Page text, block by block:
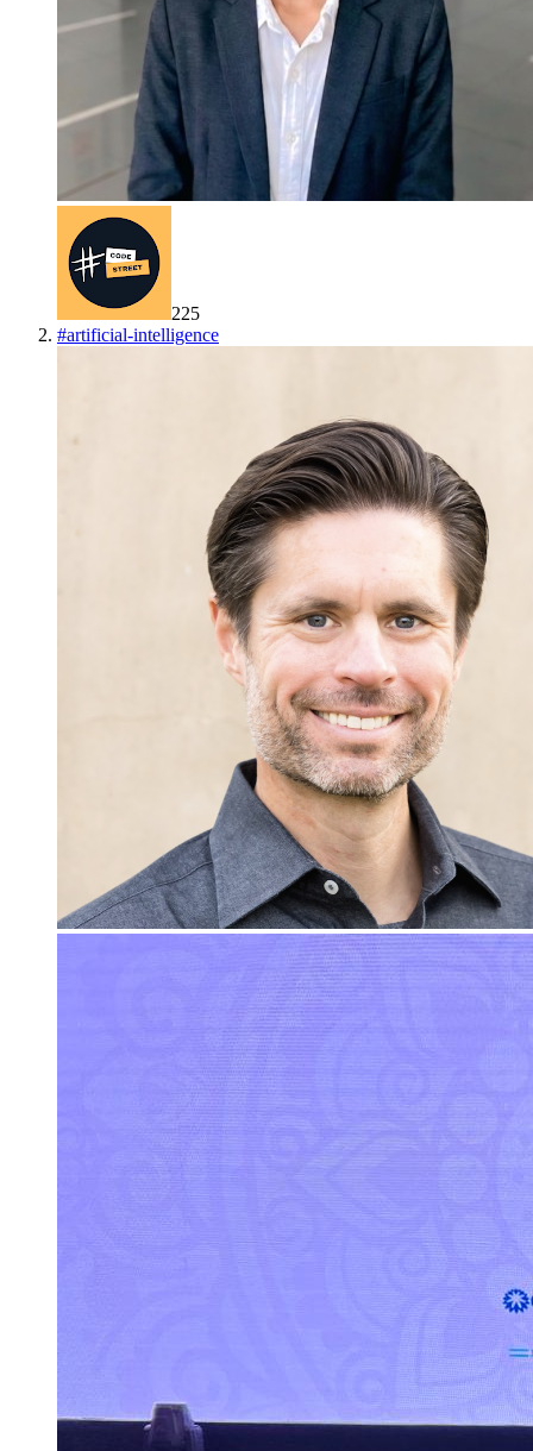
225
#artificial-intelligence